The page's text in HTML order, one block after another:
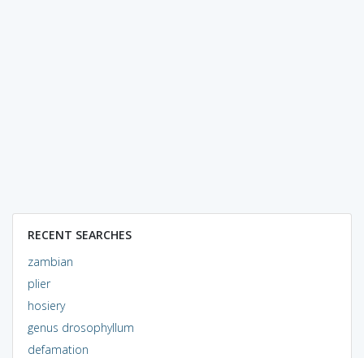
RECENT SEARCHES
zambian
plier
hosiery
genus drosophyllum
defamation